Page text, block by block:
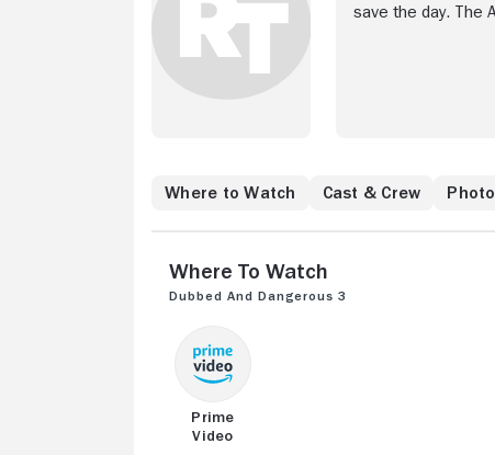
save the day. The
Where to Watch Cast & Crew
Where to Watch
Dubbed and Dangerous 3
Prime
Video